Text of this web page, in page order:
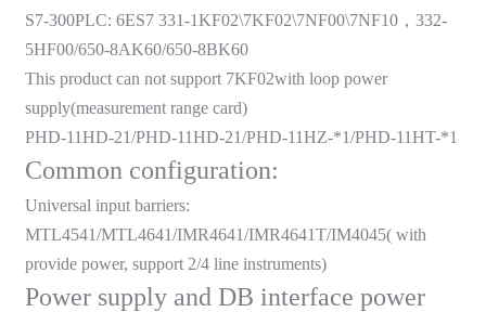
S7-300PLC: 6ES7 331-1KF02\7KF02\7NF00\7NF10， 332-
5HF00/650-8AK60/650-8BK60
This product can not support 7KF02with loop power
supply(measurement range card)
PHD-11HD-21/PHD-11HD-21/PHD-11HZ-*1/PHD-11HT-*1
Common configuration:
Universal input barriers:
MTL4541/MTL4641/IMR4641/IMR4641T/IM4045( with
provide power, support 2/4 line instruments)
Power supply and DB interface power